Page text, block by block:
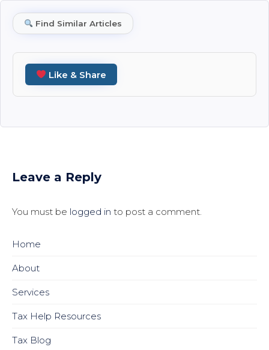
Find Similar Articles
Like & Share
Leave a Reply
You must be logged in to post a comment.
Home
About
Services
Tax Help Resources
Tax Blog